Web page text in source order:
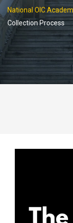
National OIC
Collection Process